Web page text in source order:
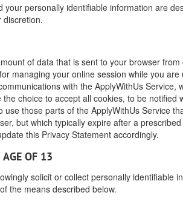
your personally identifiable information are
discretion.
of data that is sent to your browser
managing your online session while you
with the ApplyWithUs
choice to accept all cookies, to be
use those parts of the ApplyWithUs Service
but which typically expire after a
this Privacy Statement accordingly.
OF 13
solicit or collect personally
the means described below.